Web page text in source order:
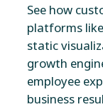
See how
platforms
static
growth
employee
business